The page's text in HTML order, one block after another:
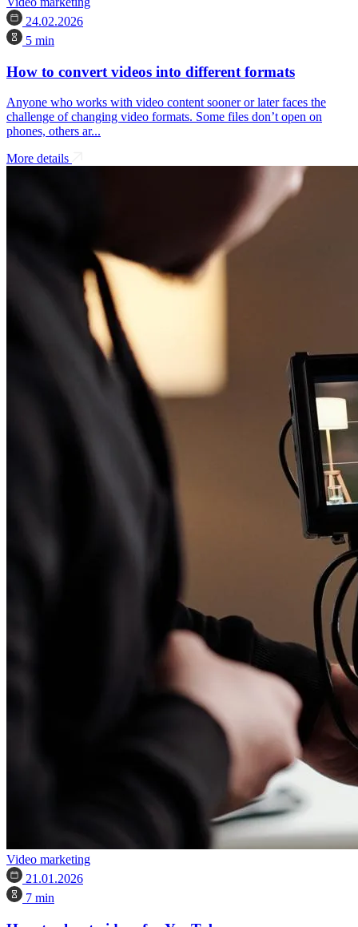
24.02.2026
5 min
How to convert videos into different formats
Anyone who works with video content sooner or later faces the
challenge of changing video formats. Some files don’t open on
phones, others ar...
More details
Video marketing
21.01.2026
7 min